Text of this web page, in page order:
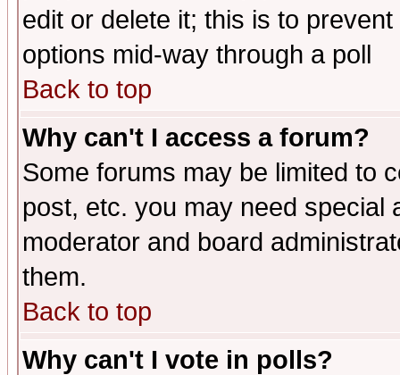
edit or delete it; this is to
options mid-way through a poll
Back to top
Why can't I access a forum?
Some forums may be limited to
post, etc. you may need special
moderator and board
them.
Back to top
Why can't I vote in polls?